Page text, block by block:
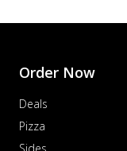
Supreme Pizza
Order Now
Deals
Pizza
Sides